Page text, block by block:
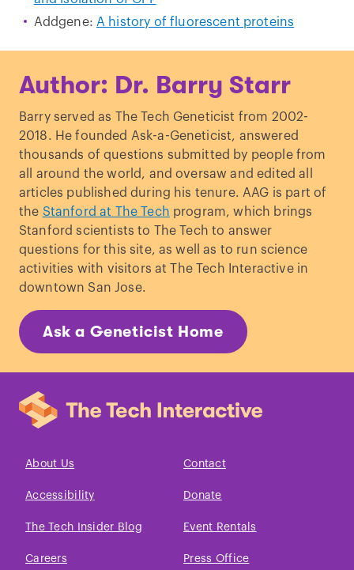
Addgene: A history of fluorescent proteins
Author: Dr. Barry Starr
Barry served as The Tech Geneticist from 2002-
2018. He founded Ask-a-Geneticist, answered
thousands of questions submitted by people from
all around the world, and oversaw and edited all
articles published during his tenure. AAG is part of
the Stanford at The Tech program, which brings
Stanford scientists to The Tech to answer
questions for this site, as well as to run science
activities with visitors at The Tech Interactive in
downtown San Jose.
Ask a Geneticist Home
About Us Contact
Accessibility Donate
The Tech Insider Blog Event Rentals
Careers Press Office